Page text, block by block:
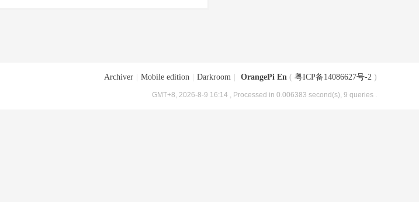
Archiver Mobile edition Darkroom OrangePi En ( 粤ICP备14086627号-2 )
GMT+8, 2026-8-9 16:14 , Processed in 0.006383 second(s), 9 queries .